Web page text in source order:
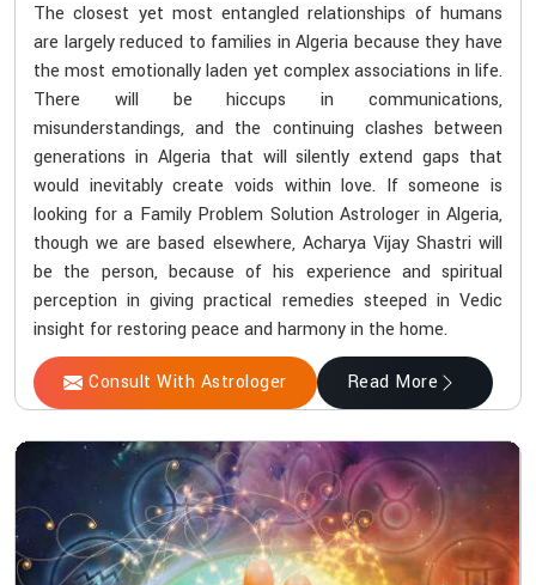
The closest yet most entangled relationships of humans
are largely reduced to families in Algeria because they have
the most emotionally laden yet complex associations in life.
There will be hiccups in communications,
misunderstandings, and the continuing clashes between
generations in Algeria that will silently extend gaps that
would inevitably create voids within love. If someone is
looking for a Family Problem Solution Astrologer in Algeria,
though we are based elsewhere, Acharya Vijay Shastri will
be the person, because of his experience and spiritual
perception in giving practical remedies steeped in Vedic
insight for restoring peace and harmony in the home.
Consult With Astrologer Read More